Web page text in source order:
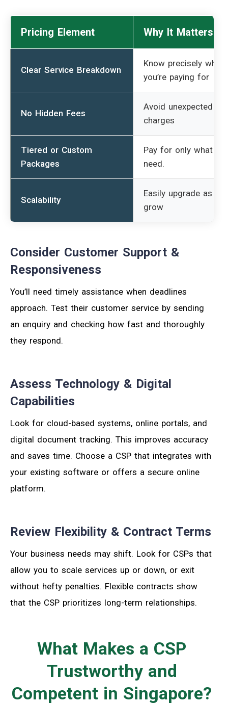
Pricing Element Why It Matters
Clear Service Breakdown
Know precisely what
you’re paying for
No Hidden Fees
Avoid unexpected
charges
Tiered or Custom
Packages
Pay for only what
need.
Scalability
Easily upgrade as
grow
Consider Customer Support &
Responsiveness
You’ll need timely assistance when deadlines
approach. Test their customer service by sending
an enquiry and checking how fast and thoroughly
they respond.
Assess Technology & Digital
Capabilities
Look for cloud-based systems, online portals, and
digital document tracking. This improves accuracy
and saves time. Choose a CSP that integrates with
your existing software or offers a secure online
platform.
Review Flexibility & Contract Terms
Your business needs may shift. Look for CSPs that
allow you to scale services up or down, or exit
without hefty penalties. Flexible contracts show
that the CSP prioritizes long-term relationships.
What Makes a CSP
Trustworthy and
Competent in Singapore?